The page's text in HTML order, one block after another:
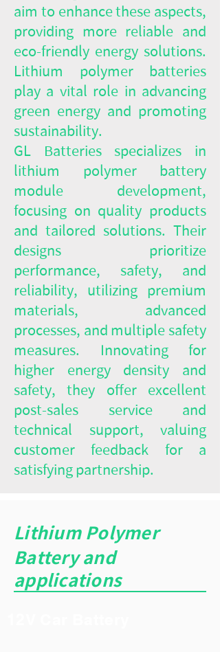
aim to enhance these aspects,
providing more reliable and
eco-friendly energy solutions.
Lithium polymer batteries
play a vital role in advancing
green energy and promoting
sustainability.
GL Batteries specializes in
lithium polymer battery
module development,
focusing on quality products
and tailored solutions. Their
designs prioritize
performance, safety, and
reliability, utilizing premium
materials, advanced
processes, and multiple safety
measures. Innovating for
higher energy density and
safety, they offer excellent
post-sales service and
technical support, valuing
customer feedback for a
satisfying partnership.
Lithium Polymer
Battery and
applications